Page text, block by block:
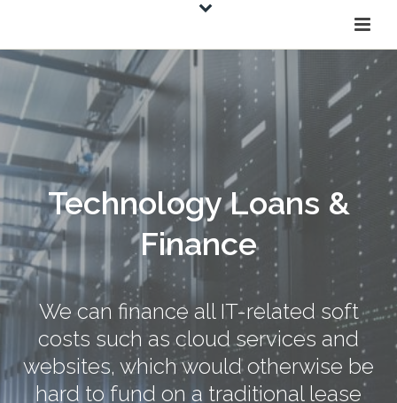
Technology Loans &
Finance
We can finance all IT-related soft
costs such as cloud services and
websites, which would otherwise be
hard to fund on a traditional lease